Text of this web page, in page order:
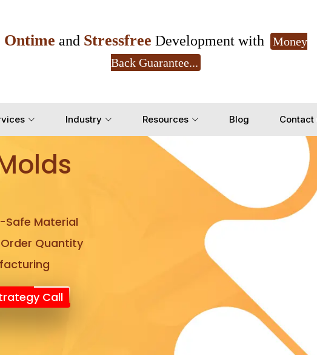
Ontime and Stressfree Development with
Money
Back Guarantee...
Industry Resources Blog Contact
Safe Material
Quantity
Call
Yes, Let's Connect for